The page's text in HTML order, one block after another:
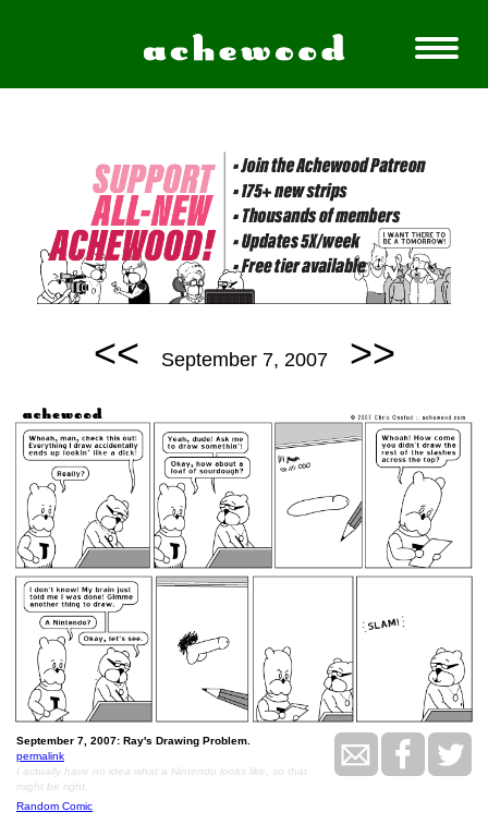
<< September 7, 2007 >>
September 7, 2007: Ray's Drawing Problem.
permalink
I actually have no idea what a Nintendo looks like, so that
might be right.
Random Comic